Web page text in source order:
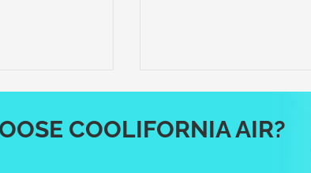
COOLIFORNIA AIR?